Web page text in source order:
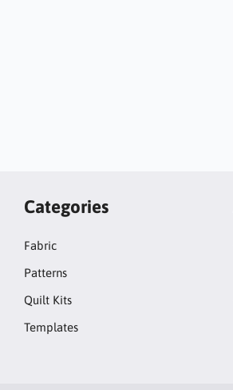
Categories
Fabric
Patterns
Quilt Kits
Templates